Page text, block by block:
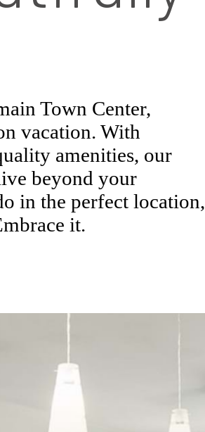
Town Center,
vacation. With
amenities, our
beyond your
in the perfect location,
it.